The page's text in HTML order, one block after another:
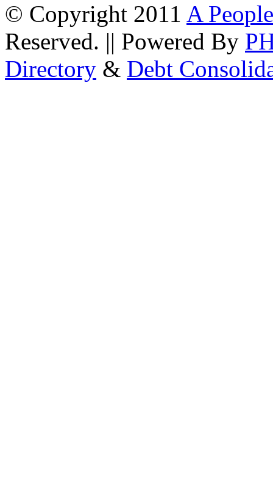
© Copyright 2011 A
Reserved. || Powered By
Directory & Debt